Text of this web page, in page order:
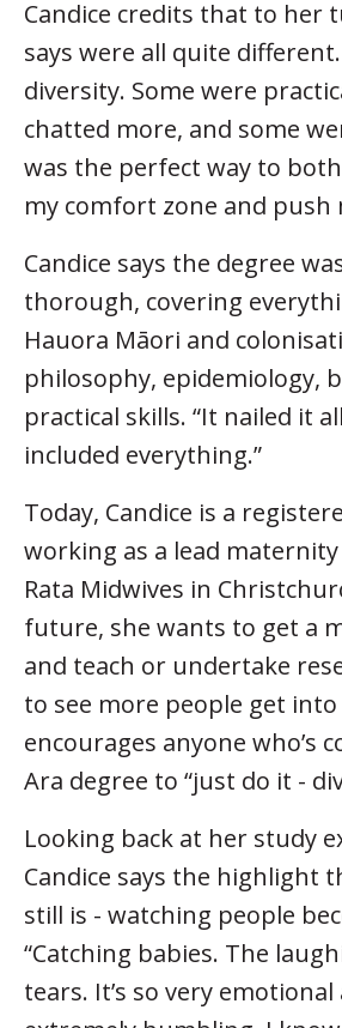
Candice credits that to her
says were all quite
diversity. Some were
chatted more, and some
was the perfect way to
my comfort zone and push
Candice says the degree
thorough, covering
Hauora Māori and
philosophy, epidemiology,
practical skills. “It nailed it
included everything.”
Today, Candice is a
working as a lead
Rata Midwives in
future, she wants to get a
and teach or undertake
to see more people get
encourages anyone who’s
Ara degree to “just do it -
Looking back at her study
Candice says the highlight
still is - watching people
“Catching babies. The
tears. It’s so very